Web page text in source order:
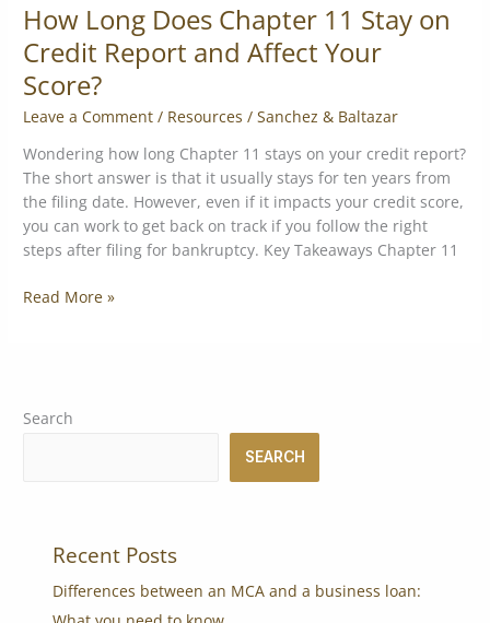
How Long Does Chapter 11 Stay on
Credit Report and Affect Your
Score?
Leave a Comment / Resources /Sanchez & Baltazar
Wondering how long Chapter 11 stays on your credit report?
The short answer is that it usually stays for ten years from
the filing date. However, even if it impacts your credit score,
you can work to get back on track if you follow the right
steps after filing for bankruptcy. Key Takeaways Chapter 11
Read More »
Search
SEARCH
Recent Posts
Differences between an MCA and a business loan: